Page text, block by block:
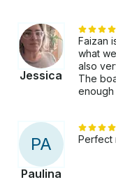
Jessica
Faizan
what
also
The
PA
Paulina
Perfect